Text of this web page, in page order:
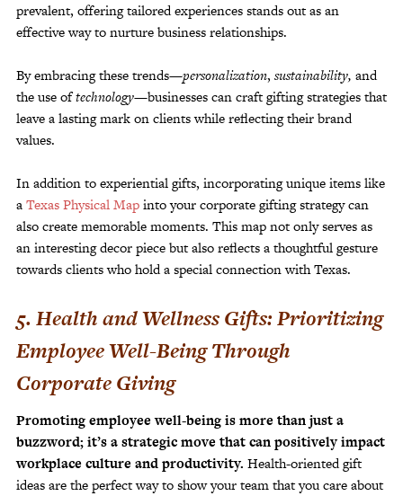
prevalent, offering tailored experiences stands out as an
effective way to nurture business relationships.
By embracing these trends—personalization, sustainability, and
the use oftechnology—businesses can craft gifting strategies that
leave a lasting mark on clients while reflecting their brand
values.
In addition to experiential gifts, incorporating unique items like
aTexas Physical Mapinto your corporate gifting strategy can
also create memorable moments. This map not only serves as
an interesting decor piece but also reflects a thoughtful gesture
towards clients who hold a special connection with Texas.
5. Health and Wellness Gifts: Prioritizing
Employee Well-Being Through
Corporate Giving
Promoting employee well-being is more than just a
buzzword; it’s a strategic move that can positively impact
workplace culture and productivity. Health-oriented gift
ideas are the perfect way to show your team that you care about